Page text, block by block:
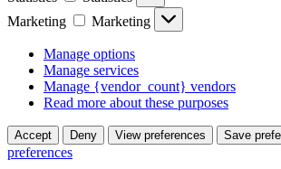
Marketing
Marketing
Manage options
Manage services
Manage {vendor_count} vendors
Read more about these purposes
Accept Deny View preferences Save
preferences